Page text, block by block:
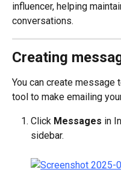
influencer, helping
conversations.
Creating
You can create
tool to make emailing
Click Messages in
sidebar.